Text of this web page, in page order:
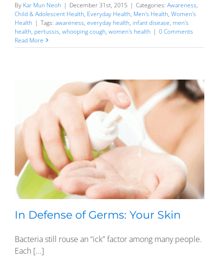
By Kar Mun Neoh | December 31st, 2015 | Categories: Awareness,
Child & Adolescent Health, Everyday Health, Men's Health, Women's
Health | Tags: awareness, everyday health, infant disease, men's
health, pertussis, whooping cough, women's health | 0 Comments
Read More
In Defense of Germs: Your Skin
Bacteria still rouse an “ick” factor among many people.
Each [...]